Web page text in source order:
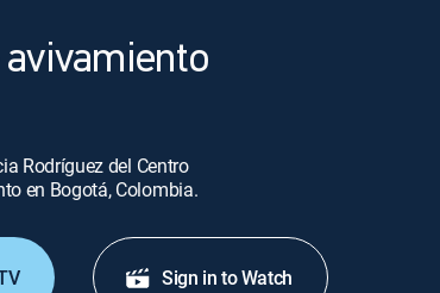
avivamiento
Rodríguez del Centro
en Bogotá, Colombia.
Sign in to Watch